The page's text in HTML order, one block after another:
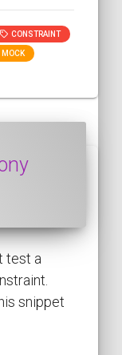
CONSTRAINT
test a
snippet